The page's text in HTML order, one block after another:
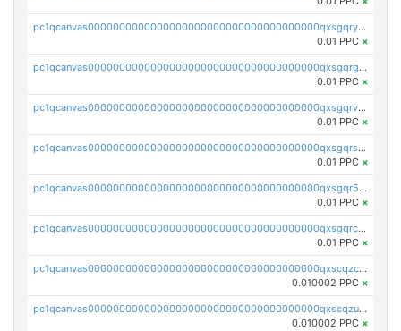
pc1qcanvas0000000000000000000000000000000000000qxsgqryzs7ewque
0.01 PPC ×
pc1qcanvas0000000000000000000000000000000000000qxsgqrgzsxpej5a
0.01 PPC ×
pc1qcanvas0000000000000000000000000000000000000qxsgqrvzswf5utx
0.01 PPC ×
pc1qcanvas0000000000000000000000000000000000000qxsgqrszslc7ly4
0.01 PPC ×
pc1qcanvas0000000000000000000000000000000000000qxsgqr5zshsn3mw
0.01 PPC ×
pc1qcanvas0000000000000000000000000000000000000qxsgqrczs0gyrn2
0.01 PPC ×
pc1qcanvas0000000000000000000000000000000000000qxscqzcqqrfk9dx
0.010002 PPC ×
pc1qcanvas0000000000000000000000000000000000000qxscqzuqqtpmtja
0.010002 PPC ×